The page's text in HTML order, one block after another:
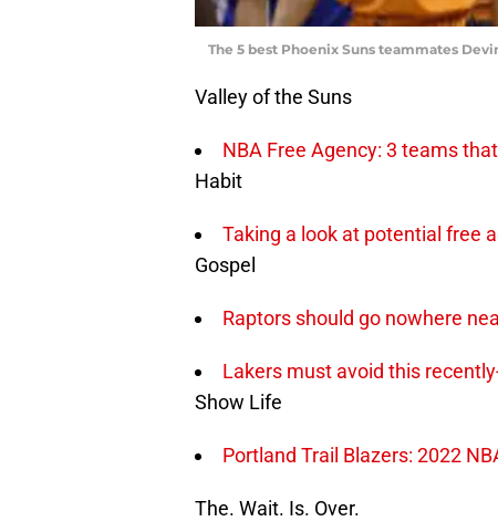
The 5 best Phoenix Suns teammates
Valley of the Suns
NBA Free Agency: 3 teams
Habit
Taking a look at potential free
Gospel
Raptors should go nowhere
Lakers must avoid this
Show Life
Portland Trail Blazers: 2022
The. Wait. Is. Over.